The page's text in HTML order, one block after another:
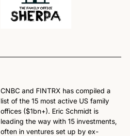
CNBC and FINTRX has compiled a
list of the 15 most active US family
offices ($1bn+). Eric Schmidt is
leading the way with 15 investments,
often in ventures set up by ex-